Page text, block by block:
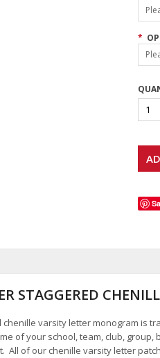
*
STAGGERED
varsity letter monogram is
of your school, team, club,
All of our chenille varsity letter